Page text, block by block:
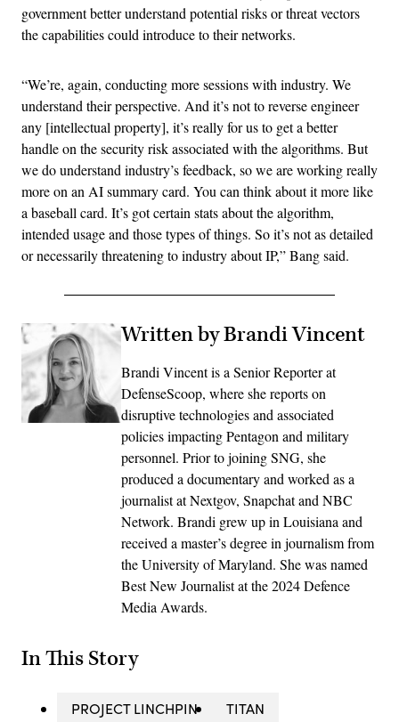
government better understand potential risks or threat vectors
the capabilities could introduce to their networks.
“We’re, again, conducting more sessions with industry. We
understand their perspective. And it’s not to reverse engineer
any [intellectual property], it’s really for us to get a better
handle on the security risk associated with the algorithms. But
we do understand industry’s feedback, so we are working really
more on an AI summary card. You can think about it more like
a baseball card. It’s got certain stats about the algorithm,
intended usage and those types of things. So it’s not as detailed
or necessarily threatening to industry about IP,” Bang said.
Written by Brandi Vincent
Brandi Vincent is a Senior Reporter at
DefenseScoop, where she reports on
disruptive technologies and associated
policies impacting Pentagon and military
personnel. Prior to joining SNG, she
produced a documentary and worked as a
journalist at Nextgov, Snapchat and NBC
Network. Brandi grew up in Louisiana and
received a master’s degree in journalism from
the University of Maryland. She was named
Best New Journalist at the 2024 Defence
Media Awards.
In This Story
PROJECT LINCHPIN
TITAN